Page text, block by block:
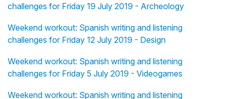
challenges for Friday 19 July 2019 - Archeology
Weekend workout: Spanish writing and listening
challenges for Friday 12 July 2019 - Design
Weekend workout: Spanish writing and listening
challenges for Friday 5 July 2019 - Videogames
Weekend workout: Spanish writing and listening